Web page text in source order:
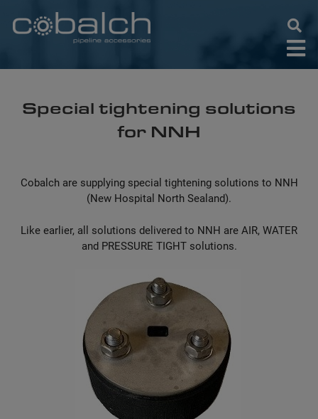
content
Special tightening solutions
for NNH
Cobalch are supplying special tightening solutions to NNH
(New Hospital North Sealand).
Like earlier, all solutions delivered to NNH are AIR, WATER
and PRESSURE TIGHT solutions.